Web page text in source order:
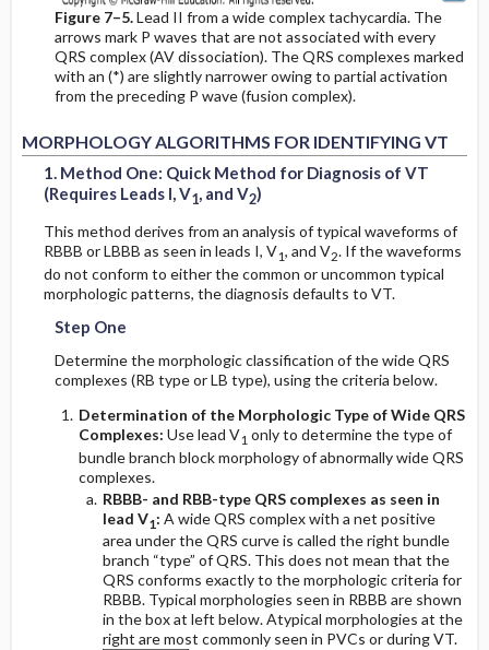
Figure 7–5.Lead II from a wide complex tachycardia. The
arrows mark P waves that are not associated with every
QRS complex (AV dissociation). The QRS complexes marked
with an (*) are slightly narrower owing to partial activation
from the preceding P wave (fusion complex).
MORPHOLOGY ALGORITHMS FOR IDENTIFYING VT
1. Method One: Quick Method for Diagnosis of VT
(Requires Leads I, V1, and V2)
This method derives from an analysis of typical waveforms of
RBBB or LBBB as seen in leads I, V1, and V2. If the waveforms
do not conform to either the common or uncommon typical
morphologic patterns, the diagnosis defaults to VT.
Step One
Determine the morphologic classification of the wide QRS
complexes (RB type or LB type), using the criteria below.
Determination of the Morphologic Type of Wide QRS
Complexes: Use lead V1 only to determine the type of
bundle branch block morphology of abnormally wide QRS
complexes.
RBBB- and RBB-type QRS complexes as seen in
lead V1: A wide QRS complex with a net positive
area under the QRS curve is called the right bundle
branch “type” of QRS. This does not mean that the
QRS conforms exactly to the morphologic criteria for
RBBB. Typical morphologies seen in RBBB are shown
in the box at left below. Atypical morphologies at the
right are most commonly seen in PVCs or during VT.